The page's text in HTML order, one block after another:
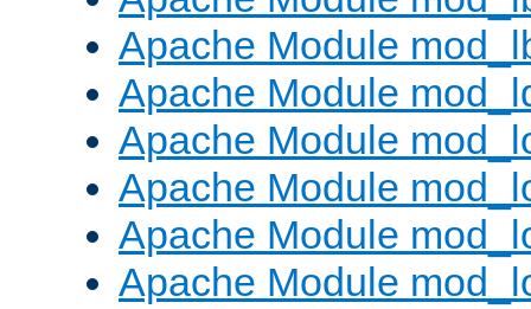
Apache Module
Apache Module
Apache Module
Apache Module
Apache Module
Apache Module